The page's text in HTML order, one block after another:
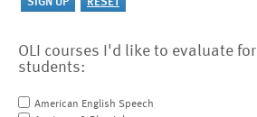
OLI courses I'd like to evaluate
students:
American English Speech